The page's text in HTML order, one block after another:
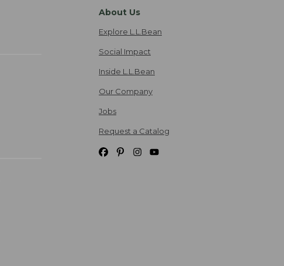
About Us
Explore L.L.Bean
Social Impact
Inside L.L.Bean
Our Company
Jobs
Request a Catalog